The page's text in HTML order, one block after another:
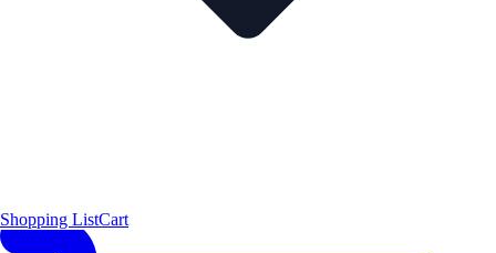
Shopping ListCart